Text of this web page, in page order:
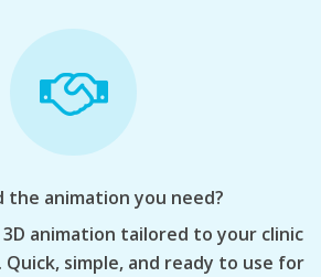
the animation you need?
animation tailored to your clinic
simple, and ready to use for